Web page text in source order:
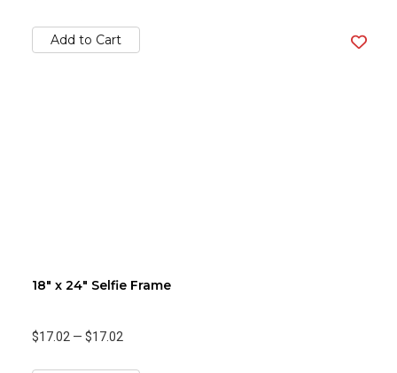
Add to Cart
18" x 24" Selfie Frame
$17.02 — $17.02